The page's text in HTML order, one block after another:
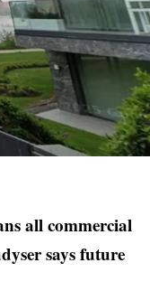
all commercial
says future